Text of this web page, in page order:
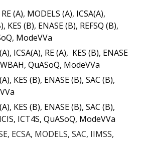
(A), MODELS (A), ICSA(A),
(B), ENASE (B), REFSQ (B),
ModeVVa
ICSA(A), RE (A), KES (B), ENASE
QuASoQ, ModeVVa
KES (B), ENASE (B), SAC (B),
KES (B), ENASE (B), SAC (B),
ICT4S, QuASoQ, ModeVVa
ECSA, MODELS, SAC, IIMSS,